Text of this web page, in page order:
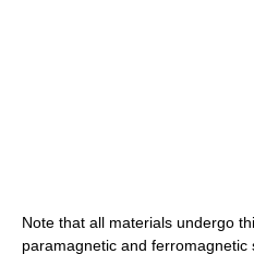
Note that all materials undergo
paramagnetic and